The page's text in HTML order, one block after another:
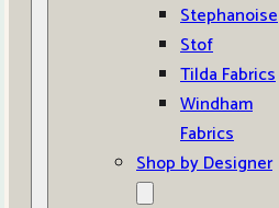
Stephanoise
Stof
Tilda Fabrics
Windham
Fabrics
Shop by Designer